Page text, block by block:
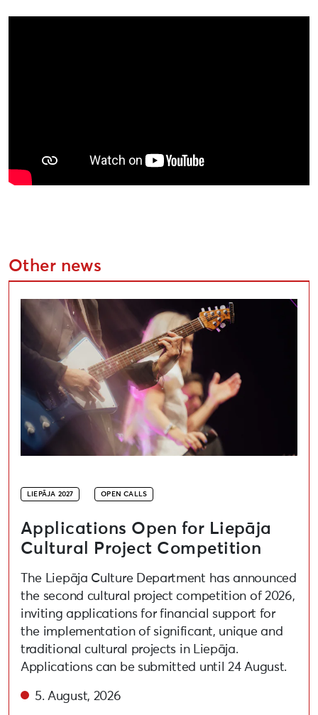
Other news
LIEPĀJA 2027 OPEN CALLS
Applications Open for Liepāja
Cultural Project Competition
The Liepāja Culture Department has announced
the second cultural project competition of 2026,
inviting applications for financial support for
the implementation of significant, unique and
traditional cultural projects in Liepāja.
Applications can be submitted until 24 August.
5. August, 2026